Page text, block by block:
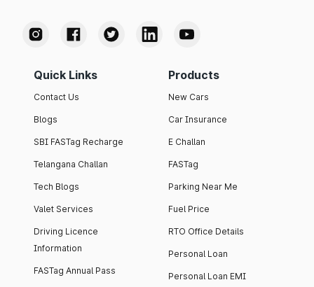
Quick Links
Contact Us
Blogs
SBI FASTag Recharge
Telangana Challan
Tech Blogs
Valet Services
Driving Licence
Information
FASTag Annual Pass
Products
New Cars
Car Insurance
E Challan
FASTag
Parking Near Me
Fuel Price
RTO Office Details
Personal Loan
Personal Loan EMI